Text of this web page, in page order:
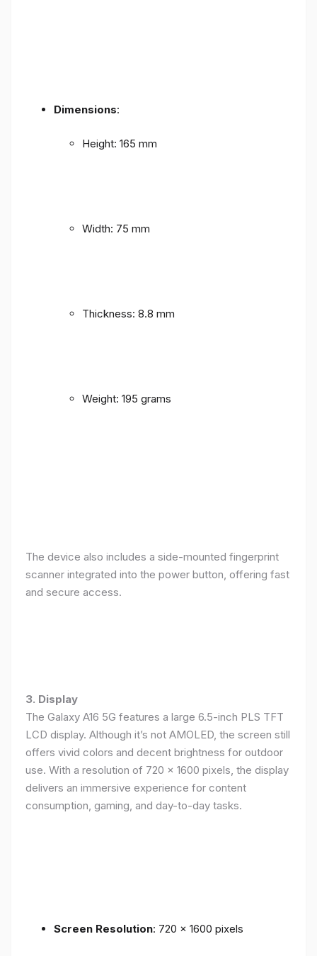
Dimensions:
Height: 165 mm
Width: 75 mm
Thickness: 8.8 mm
Weight: 195 grams
The device also includes a side-mounted fingerprint
scanner integrated into the power button, offering fast
and secure access.
3. Display
The Galaxy A16 5G features a large 6.5-inch PLS TFT
LCD display. Although it’s not AMOLED, the screen still
offers vivid colors and decent brightness for outdoor
use. With a resolution of 720 x 1600 pixels, the display
delivers an immersive experience for content
consumption, gaming, and day-to-day tasks.
Screen Resolution: 720 x 1600 pixels